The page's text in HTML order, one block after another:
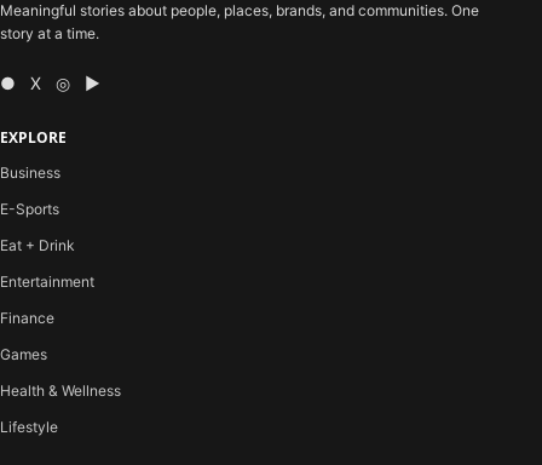
Meaningful stories about people, places, brands, and communities. One
story at a time.
● X ◎ ▶
EXPLORE
Business
E-Sports
Eat + Drink
Entertainment
Finance
Games
Health & Wellness
Lifestyle